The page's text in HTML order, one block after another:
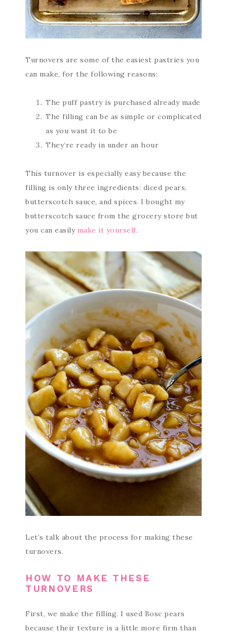
Turnovers are some of the easiest pastries you
can make, for the following reasons:
The puff pastry is purchased already made
The filling can be as simple or complicated
as you want it to be
They’re ready in under an hour
This turnover is especially easy because the
filling is only three ingredients: diced pears,
butterscotch sauce, and spices. I bought my
butterscotch sauce from the grocery store but
you can easily make it yourself.
Let’s talk about the process for making these
turnovers.
HOW TO MAKE THESE
TURNOVERS
First, we make the filling. I used Bosc pears
because their texture is a little more firm than